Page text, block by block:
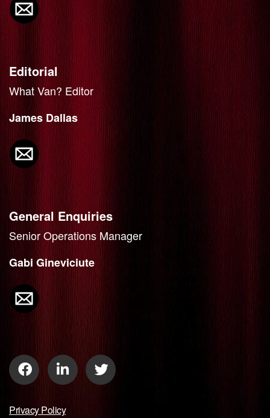
Editorial
What Van? Editor
James Dallas
General Enquiries
Senior Operations Manager
Gabi Gineviciute
Privacy Policy